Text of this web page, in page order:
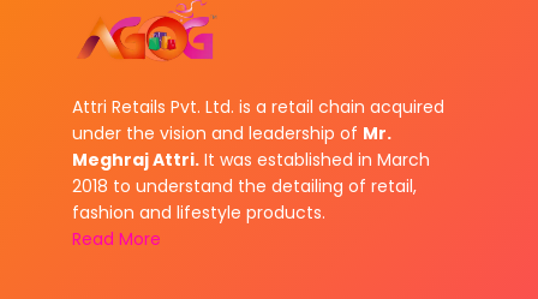
Attri Retails Pvt. Ltd. is a retail chain acquired
under the vision and leadership of Mr.
Meghraj Attri. It was established in March
2018 to understand the detailing of retail,
fashion and lifestyle products.
Read More